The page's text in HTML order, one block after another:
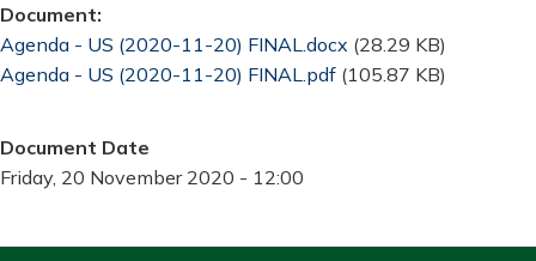
Document
Document
Agenda - US (2020-11-20) FINAL.docx (28.29 KB)
Document
Agenda - US (2020-11-20) FINAL.pdf (105.87 KB)
Document Date
Friday, 20 November 2020 - 12:00